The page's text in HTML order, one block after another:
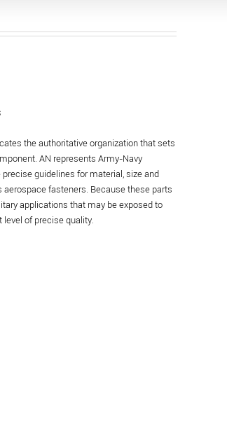
the authoritative organization that sets
AN represents Army-Navy
guidelines for material, size and
fasteners. Because these parts
applications that may be exposed to
of precise quality.